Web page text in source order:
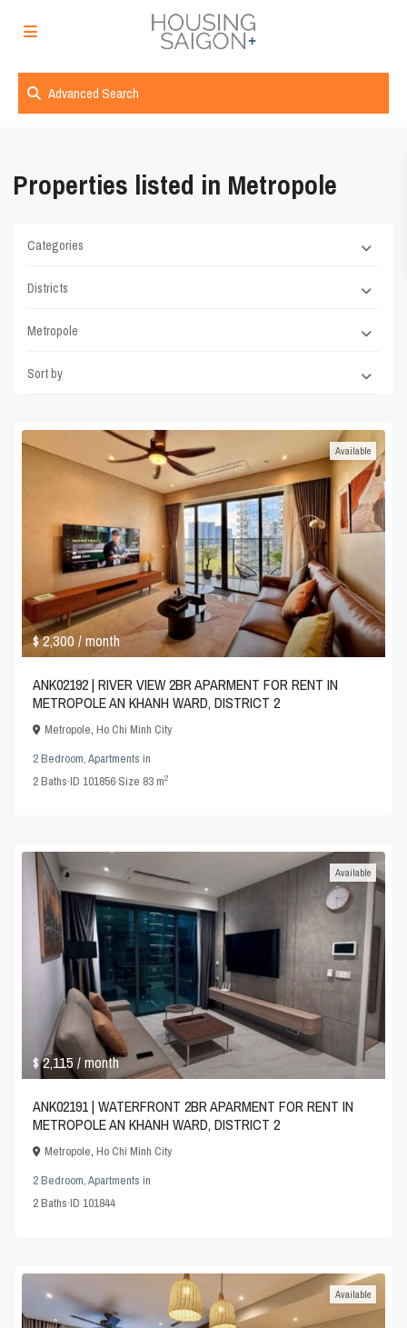
Advanced Search
Properties listed in Metropole
Categories
Districts
Metropole
Sort by
$ 2,300/ month
Available
ANK02192 | RIVER VIEW 2BR APARMENT FOR RENT IN
METROPOLE AN KHANH WARD, DISTRICT 2
Metropole,Ho Chi Minh City
2 Bedroom,Apartments in
2Baths·ID101856·Size 83 m2
$ 2,115/ month
Available
ANK02191 | WATERFRONT 2BR APARMENT FOR RENT IN
METROPOLE AN KHANH WARD, DISTRICT 2
Metropole,Ho Chi Minh City
2 Bedroom,Apartments in
2Baths·ID101844
Available